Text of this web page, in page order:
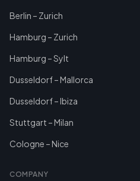
Berlin – Zurich
Hamburg – Zurich
Hamburg – Sylt
Dusseldorf – Mallorca
Dusseldorf – Ibiza
Stuttgart – Milan
Cologne – Nice
COMPANY